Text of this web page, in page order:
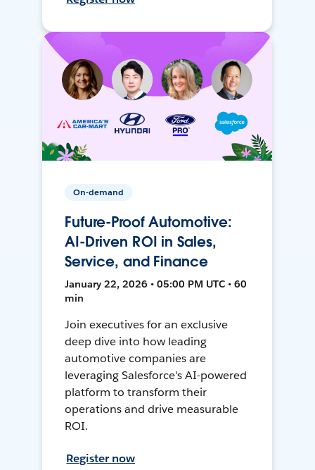
On-demand
Future-Proof Automotive:
AI-Driven ROI in Sales,
Service, and Finance
January 22, 2026 • 05:00 PM UTC • 60
min
Join executives for an exclusive
deep dive into how leading
automotive companies are
leveraging Salesforce's AI-powered
platform to transform their
operations and drive measurable
ROI.
Register now